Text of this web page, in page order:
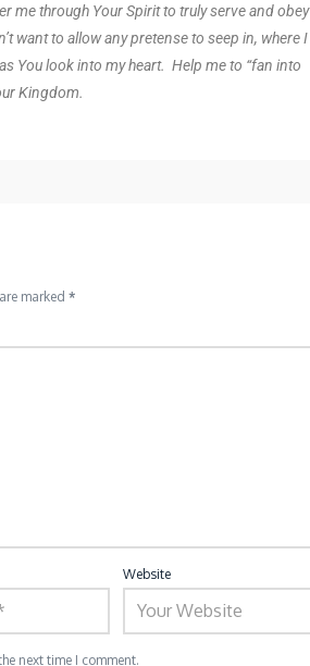
me through Your Spirit to truly serve and obey
want to allow any pretense to seep in, where I
You look into my heart. Help me to “fan into
Kingdom.
marked *
Website
next time I comment.